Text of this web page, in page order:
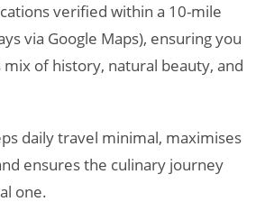
verified within a 10-mile
via Google Maps), ensuring you
mix of history, natural beauty, and
daily travel minimal, maximises
ensures the culinary journey
one.